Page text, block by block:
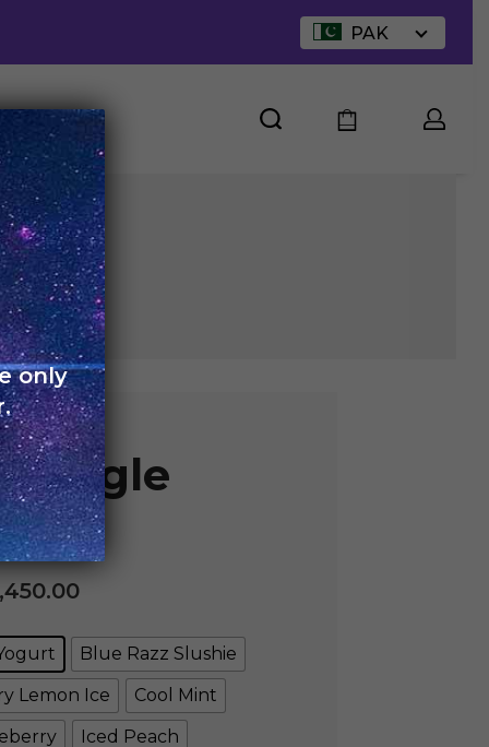
PAK
US
Single
Blue Razz Slushie
Lemon Ice
Cool Mint
Iced Peach
only